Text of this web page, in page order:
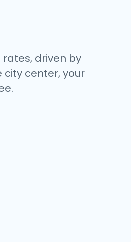
driven by
city center, your